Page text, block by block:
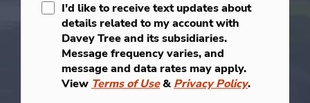
I'd like to receive text updates about
details related to my account with
Davey Tree and its subsidiaries.
Message frequency varies, and
message and data rates may apply.
View Terms of Use& Privacy Policy.